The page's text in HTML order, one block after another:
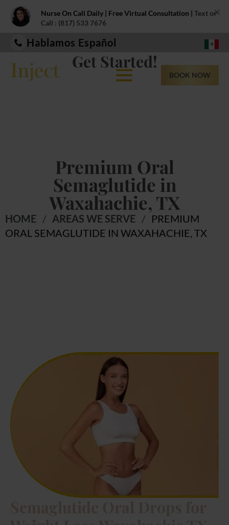
Nurse On Call Daily | Free Virtual Consultation | Text or
Call : (817) 533 7676
×
Hablamos Español
BOOK NOW
Get Started!
Premium Oral
Semaglutide in
Waxahachie, TX
HOME / AREAS WE SERVE / PREMIUM
ORAL SEMAGLUTIDE IN WAXAHACHIE, TX